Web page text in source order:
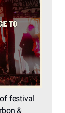
festival
&